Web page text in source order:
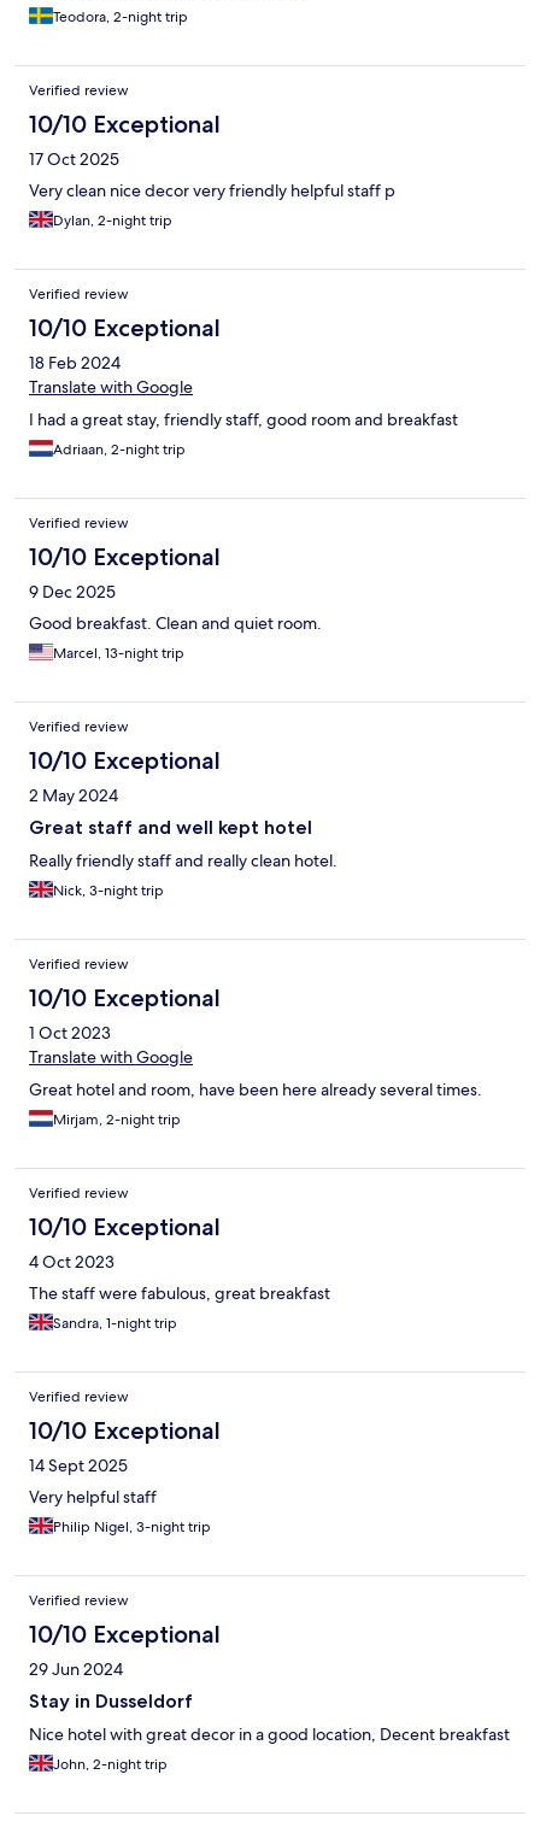
Teodora, 2-night trip
Verified review
10/10 Exceptional
17 Oct 2025
Very clean nice decor very friendly helpful staff p
Dylan, 2-night trip
Verified review
10/10 Exceptional
18 Feb 2024
Translate with Google
I had a great stay, friendly staff, good room and breakfast
Adriaan, 2-night trip
Verified review
10/10 Exceptional
9 Dec 2025
Good breakfast. Clean and quiet room.
Marcel, 13-night trip
Verified review
10/10 Exceptional
2 May 2024
Great staff and well kept hotel
Really friendly staff and really clean hotel.
Nick, 3-night trip
Verified review
10/10 Exceptional
1 Oct 2023
Translate with Google
Great hotel and room, have been here already several times.
Mirjam, 2-night trip
Verified review
10/10 Exceptional
4 Oct 2023
The staff were fabulous, great breakfast
Sandra, 1-night trip
Verified review
10/10 Exceptional
14 Sept 2025
Very helpful staff
Philip Nigel, 3-night trip
Verified review
10/10 Exceptional
29 Jun 2024
Stay in Dusseldorf
Nice hotel with great decor in a good location, Decent breakfast
John, 2-night trip